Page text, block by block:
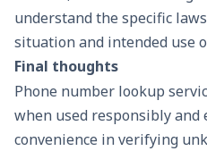
understand the specific
situation and intended use
Final thoughts
Phone number lookup
when used responsibly
convenience in verifying